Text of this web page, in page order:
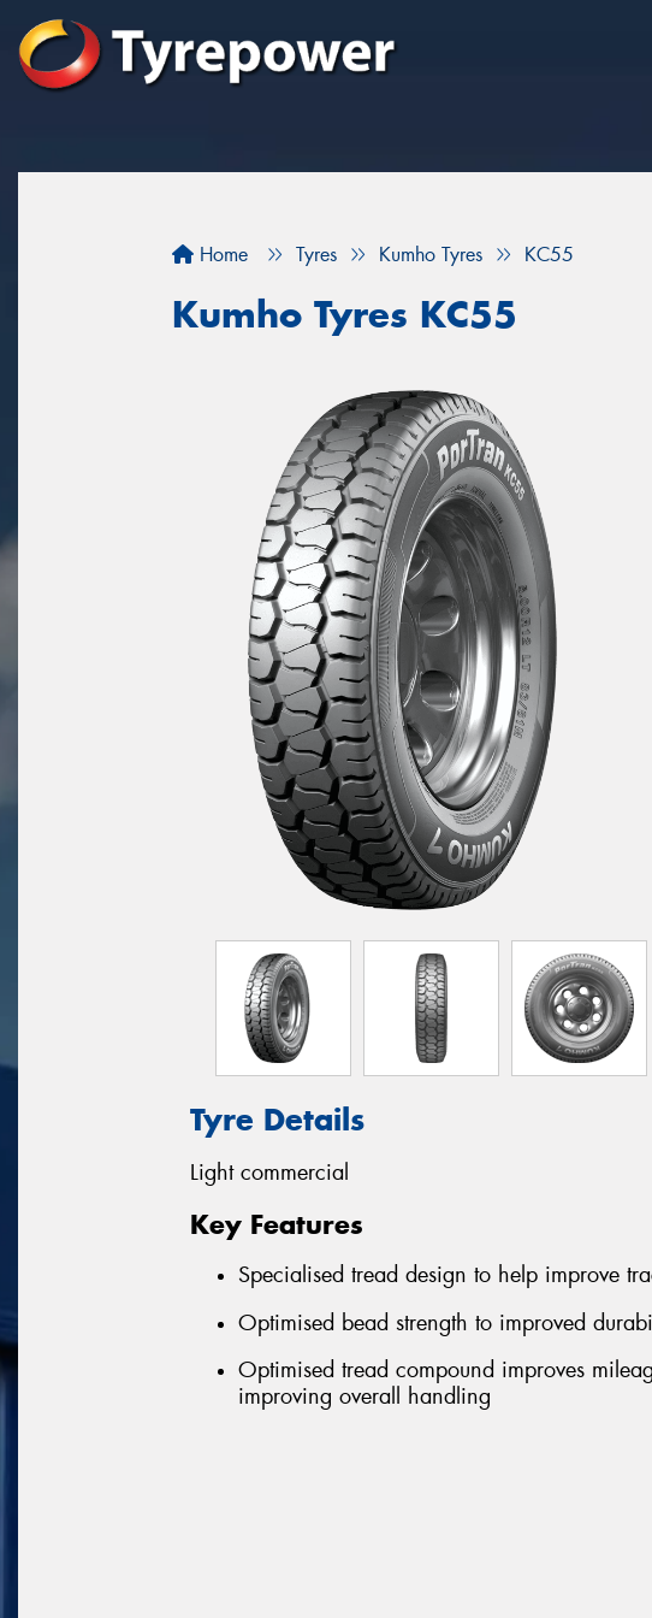
Home Tyres Kumho Tyres KC55
Kumho Tyres KC55
Tyre Details
Light commercial
Key Features
Specialised tread design to help improve
Optimised bead strength to improved
Optimised tread compound improves
improving overall handling